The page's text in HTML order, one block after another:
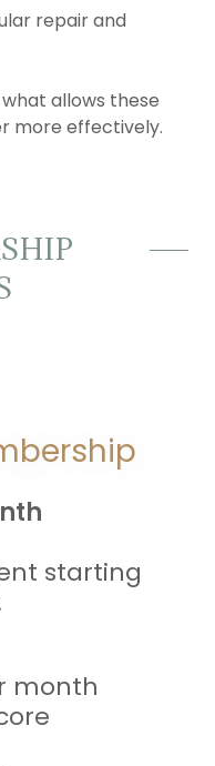
repair and
allows these
more effectively.
starting
month